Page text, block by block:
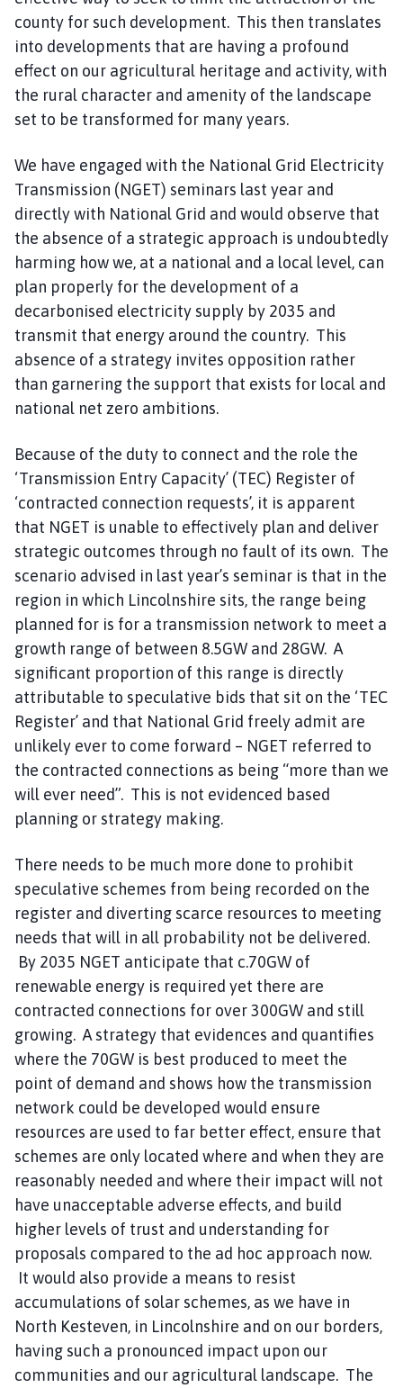
county for such development. This then translates
into developments that are having a profound
effect on our agricultural heritage and activity, with
the rural character and amenity of the landscape
set to be transformed for many years.
We have engaged with the National Grid Electricity
Transmission (NGET) seminars last year and
directly with National Grid and would observe that
the absence of a strategic approach is undoubtedly
harming how we, at a national and a local level, can
plan properly for the development of a
decarbonised electricity supply by 2035 and
transmit that energy around the country. This
absence of a strategy invites opposition rather
than garnering the support that exists for local and
national net zero ambitions.
Because of the duty to connect and the role the
‘Transmission Entry Capacity’ (TEC) Register of
‘contracted connection requests’, it is apparent
that NGET is unable to effectively plan and deliver
strategic outcomes through no fault of its own. The
scenario advised in last year’s seminar is that in the
region in which Lincolnshire sits, the range being
planned for is for a transmission network to meet a
growth range of between 8.5GW and 28GW. A
significant proportion of this range is directly
attributable to speculative bids that sit on the ‘TEC
Register’ and that National Grid freely admit are
unlikely ever to come forward – NGET referred to
the contracted connections as being “more than we
will ever need”. This is not evidenced based
planning or strategy making.
There needs to be much more done to prohibit
speculative schemes from being recorded on the
register and diverting scarce resources to meeting
needs that will in all probability not be delivered.
By 2035 NGET anticipate that c.70GW of
renewable energy is required yet there are
contracted connections for over 300GW and still
growing. A strategy that evidences and quantifies
where the 70GW is best produced to meet the
point of demand and shows how the transmission
network could be developed would ensure
resources are used to far better effect, ensure that
schemes are only located where and when they are
reasonably needed and where their impact will not
have unacceptable adverse effects, and build
higher levels of trust and understanding for
proposals compared to the ad hoc approach now.
It would also provide a means to resist
accumulations of solar schemes, as we have in
North Kesteven, in Lincolnshire and on our borders,
having such a pronounced impact upon our
communities and our agricultural landscape. The